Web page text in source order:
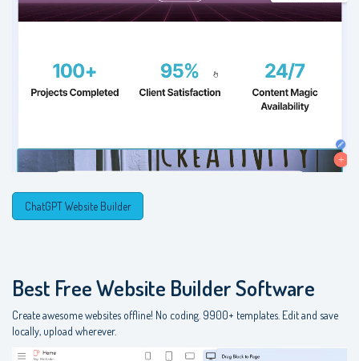
ChatGPT Website Builder
Best FreeWebsite Builder Software
Create awesome websites offline! No coding. 9900+ templates. Edit and save
locally, upload wherever.